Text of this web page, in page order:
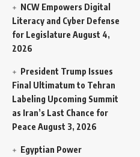
NCW Empowers Digital
Literacy and Cyber Defense
for Legislature August 4,
2026
President Trump Issues
Final Ultimatum to Tehran
Labeling Upcoming Summit
as Iran’s Last Chance for
Peace August 3, 2026
Egyptian Power